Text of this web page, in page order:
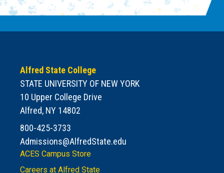
Alfred State College
STATE UNIVERSITY OF NEW YORK
10 Upper College Drive
Alfred, NY 14802
800-425-3733
Admissions@AlfredState.edu
ACES Campus Store
Careers at Alfred State